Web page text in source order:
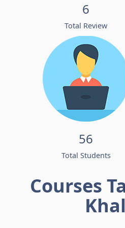
6
Total Review
56
Total Students
Courses